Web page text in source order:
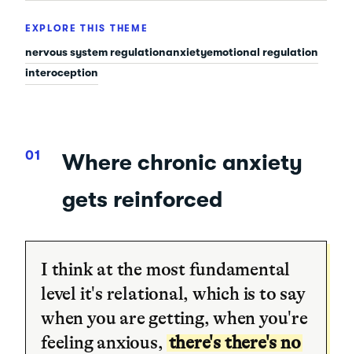
EXPLORE THIS THEME
nervous system regulationanxietyemotional regulation
interoception
Where chronic anxiety
gets reinforced
I think at the most fundamental
level it's relational, which is to say
when you are getting, when you're
feeling anxious, there's there's no